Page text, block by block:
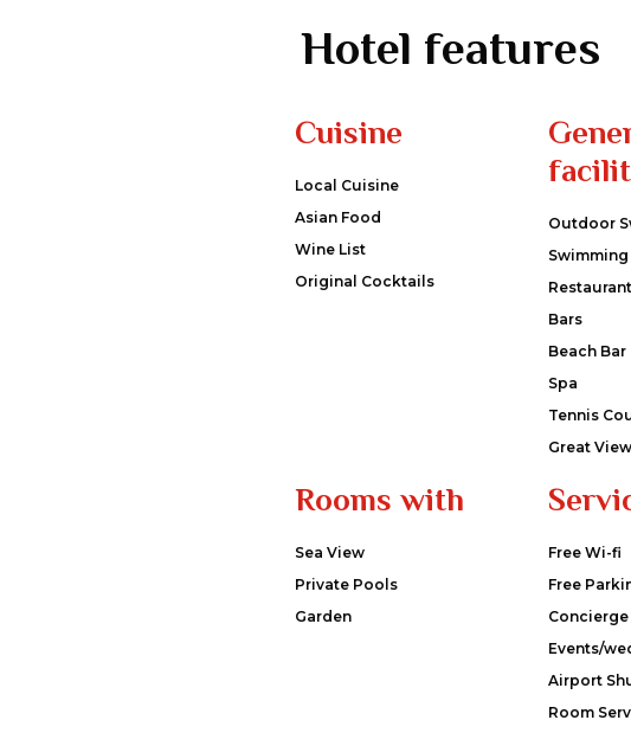
Hotel features
Cuisine
Local Cuisine
Asian Food
Wine List
Original Cocktails
Outdoor
Swimming
Bars
Beach Bar
Spa
Tennis
Great View
Rooms with
Sea View
Private Pools
Garden
Free Wi-fi
Free
Concierge
Events/
Airport
Room